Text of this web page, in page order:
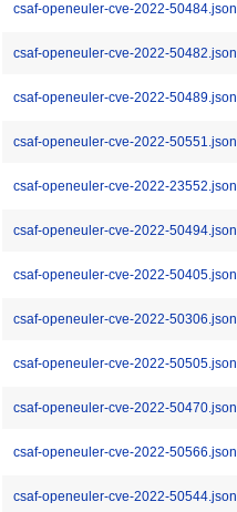
csaf-openeuler-cve-2022-50484.json
csaf-openeuler-cve-2022-50482.json
csaf-openeuler-cve-2022-50489.json
csaf-openeuler-cve-2022-50551.json
csaf-openeuler-cve-2022-23552.json
csaf-openeuler-cve-2022-50494.json
csaf-openeuler-cve-2022-50405.json
csaf-openeuler-cve-2022-50306.json
csaf-openeuler-cve-2022-50505.json
csaf-openeuler-cve-2022-50470.json
csaf-openeuler-cve-2022-50566.json
csaf-openeuler-cve-2022-50544.json